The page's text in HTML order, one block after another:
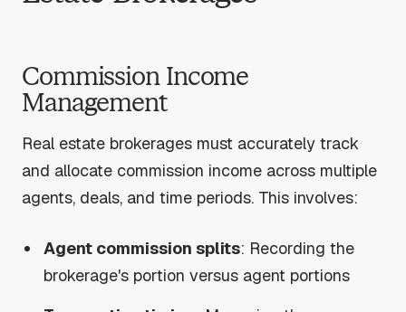
Commission Income
Management
Real estate brokerages must accurately track
and allocate commission income across multiple
agents, deals, and time periods. This involves:
Agent commission splits: Recording the
brokerage's portion versus agent portions